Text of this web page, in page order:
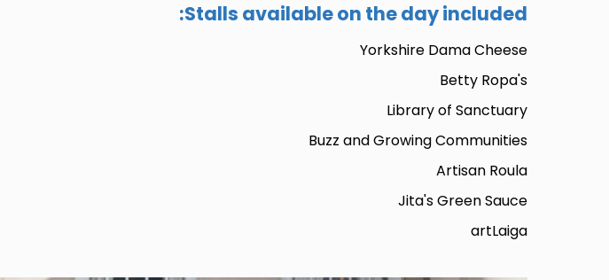
Stalls available on the day included:
Yorkshire Dama Cheese
Betty Ropa's
Library of Sanctuary
Buzz and Growing Communities
Artisan Roula
Jita's Green Sauce
artLaiga